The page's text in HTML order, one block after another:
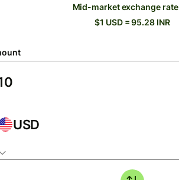
Mid-market exchange rate
$1 USD = 95.28 INR
USD